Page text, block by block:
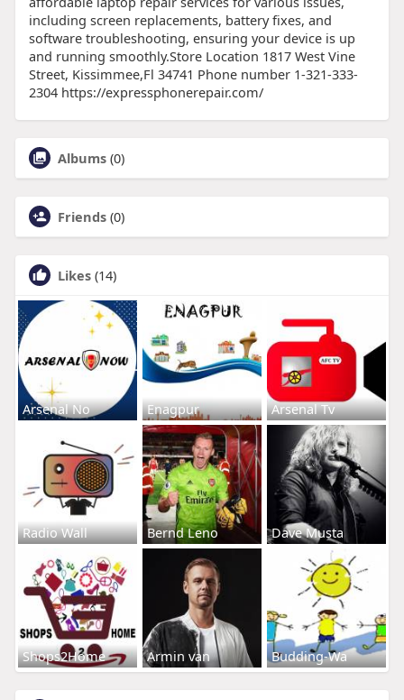
including screen replacements, battery fixes, and
software troubleshooting, ensuring your device is up
and running smoothly.Store Location 1817 West Vine
Street, Kissimmee,Fl 34741 Phone number 1-321-333-
2304 https://expressphonerepair.com/
Albums (0)
Friends (0)
Likes (14)
Arsenal No Enagpur Arsenal Tv
Radio Wall Bernd Leno Dave Musta
Shops2Home Armin van Budding-Wa